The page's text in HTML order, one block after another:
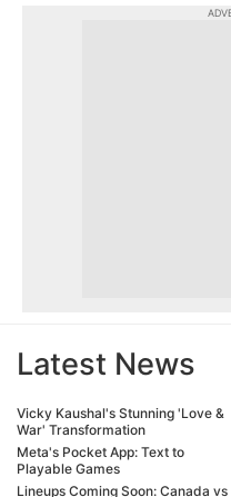
Latest News
Vicky Kaushal's Stunning 'Love &
War' Transformation
Meta's Pocket App: Text to
Playable Games
Lineups Coming Soon: Canada vs